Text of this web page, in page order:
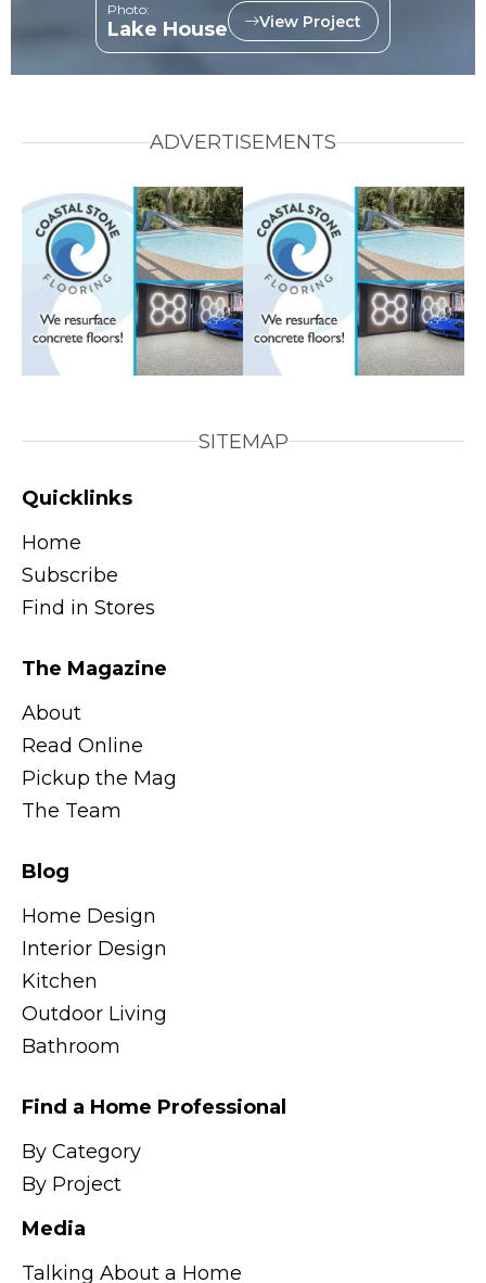
Photo:
Lake House View Project
ADVERTISEMENTS
SITEMAP
Quicklinks
Home
Subscribe
Find in Stores
The Magazine
About
Read Online
Pickup the Mag
The Team
Blog
Home Design
Interior Design
Kitchen
Outdoor Living
Bathroom
Find a Home Professional
By Category
By Project
Media
Talking About a Home